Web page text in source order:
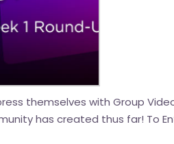
themselves with Group
has created thus far! To